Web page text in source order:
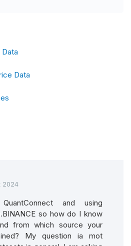
Data
2024
and using
so how do I know
from which source your
My question ia mot